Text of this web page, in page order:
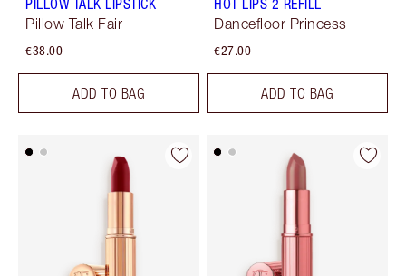
PILLOW TALK LIPSTICK
Pillow Talk Fair
€38.00
ADD TO BAG
HOT LIPS 2 REFILL
Dancefloor Princess
€27.00
ADD TO BAG